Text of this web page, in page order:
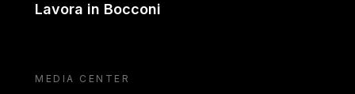
Lavora in Bocconi
MEDIA CENTER